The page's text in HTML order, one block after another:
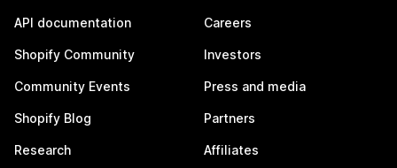
API documentation
Shopify Community
Community Events
Shopify Blog
Research
Careers
Investors
Press and media
Partners
Affiliates